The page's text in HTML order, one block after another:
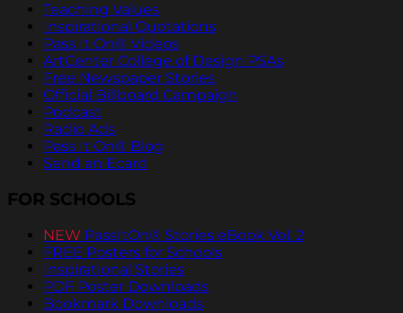
Teaching Values
Inspirational Quotations
Pass It On® Videos
ArtCenter College of Design PSAs
Free Newspaper Stories
Official Billboard Campaign
Podcast
Radio Ads
Pass It On® Blog
Send an Ecard
FOR SCHOOLS
NEW PassItOn® Stories eBook Vol. 2
FREE Posters for Schools
Inspirational Stories
PDF Poster Downloads
Bookmark Downloads